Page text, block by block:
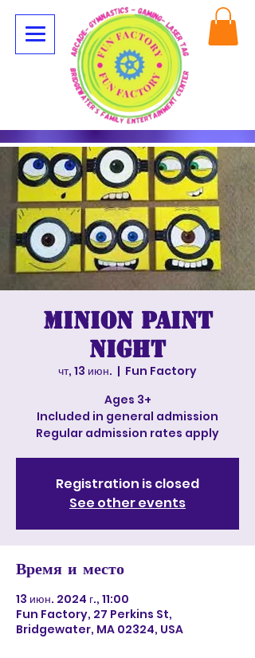
Minion paint
night
чт, 13 июн.
  |
Fun Factory
Ages 3+
Included in general admission
Regular admission rates apply
Registration is closed
See other events
Время и место
13 июн. 2024 г., 11:00
Fun Factory, 27 Perkins St,
Bridgewater, MA 02324, USA